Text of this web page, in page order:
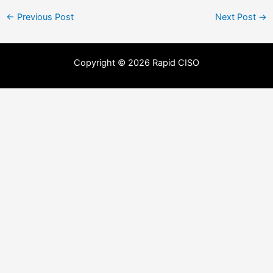
← Previous Post Next Post →
Copyright © 2026 Rapid CISO